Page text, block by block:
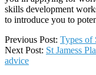
skills development
to introduce you to
2023-
03-
07
Previous Post: Types of
Next Post: St Jamess
advice